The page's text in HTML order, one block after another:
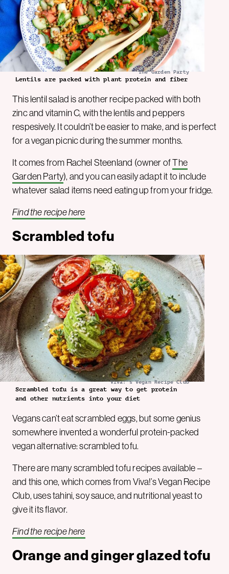
The Garden Party
Lentils are packed with plant protein and fiber
This lentil salad is another recipe packed with both
zinc and vitamin C, with the lentils and peppers
respesively. It couldn’t be easier to make, and is perfect
for a vegan picnic during the summer months.
It comes from Rachel Steenland (owner ofThe
Garden Party), and you can easily adapt it to include
whatever salad items need eating up from your fridge.
Find the recipe here
Scrambled tofu
Viva!'s Vegan Recipe Club
Scrambled tofu is a great way to get protein
and other nutrients into your diet
Vegans can’t eat scrambled eggs, but some genius
somewhere invented a wonderful protein-packed
vegan alternative: scrambled tofu.
There are many scrambled tofu recipes available –
and this one, which comes from Viva!’s Vegan Recipe
Club, uses tahini, soy sauce, and nutritional yeast to
give it its flavor.
Find the recipe here
Orange and ginger glazed tofu